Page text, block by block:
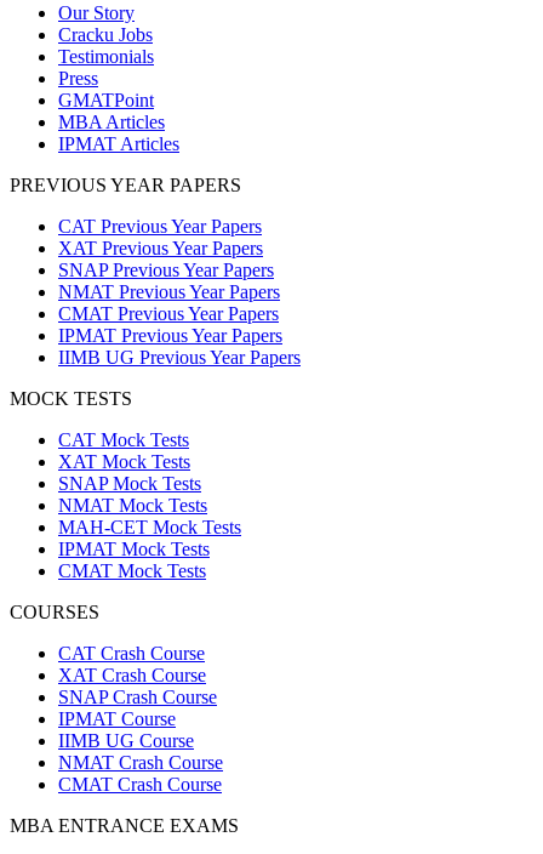
Our Story
Cracku Jobs
Testimonials
Press
GMATPoint
MBA Articles
IPMAT Articles
PREVIOUS YEAR PAPERS
CAT Previous Year Papers
XAT Previous Year Papers
SNAP Previous Year Papers
NMAT Previous Year Papers
CMAT Previous Year Papers
IPMAT Previous Year Papers
IIMB UG Previous Year Papers
MOCK TESTS
CAT Mock Tests
XAT Mock Tests
SNAP Mock Tests
NMAT Mock Tests
MAH-CET Mock Tests
IPMAT Mock Tests
CMAT Mock Tests
COURSES
CAT Crash Course
XAT Crash Course
SNAP Crash Course
IPMAT Course
IIMB UG Course
NMAT Crash Course
CMAT Crash Course
MBA ENTRANCE EXAMS